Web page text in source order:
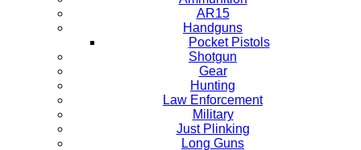
AR15
Handguns
Pocket Pistols
Shotgun
Gear
Hunting
Law Enforcement
Military
Just Plinking
Long Guns